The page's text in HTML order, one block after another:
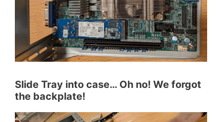
Slide Tray into case… Oh no! We forgot
the backplate!